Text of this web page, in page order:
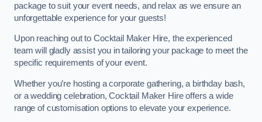
package to suit your event needs, and relax as we ensure an
unforgettable experience for your guests!
Upon reaching out to Cocktail Maker Hire, the experienced
team will gladly assist you in tailoring your package to meet the
specific requirements of your event.
Whether you’re hosting a corporate gathering, a birthday bash,
or a wedding celebration, Cocktail Maker Hire offers a wide
range of customisation options to elevate your experience.